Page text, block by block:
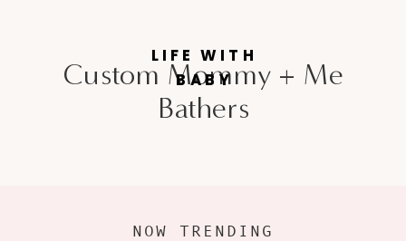
Custom Mommy + Me
Bathers
LIFE WITH
BABY
NOW TRENDING